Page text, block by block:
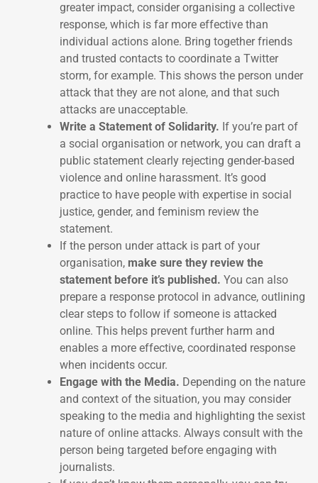
greater impact, consider organising a collective
response, which is far more effective than
individual actions alone. Bring together friends
and trusted contacts to coordinate a Twitter
storm, for example. This shows the person under
attack that they are not alone, and that such
attacks are unacceptable.
Write a Statement of Solidarity. If you’re part of
a social organisation or network, you can draft a
public statement clearly rejecting gender-based
violence and online harassment. It’s good
practice to have people with expertise in social
justice, gender, and feminism review the
statement.
If the person under attack is part of your
organisation, make sure they review the
statement before it’s published. You can also
prepare a response protocol in advance, outlining
clear steps to follow if someone is attacked
online. This helps prevent further harm and
enables a more effective, coordinated response
when incidents occur.
Engage with the Media. Depending on the nature
and context of the situation, you may consider
speaking to the media and highlighting the sexist
nature of online attacks. Always consult with the
person being targeted before engaging with
journalists.